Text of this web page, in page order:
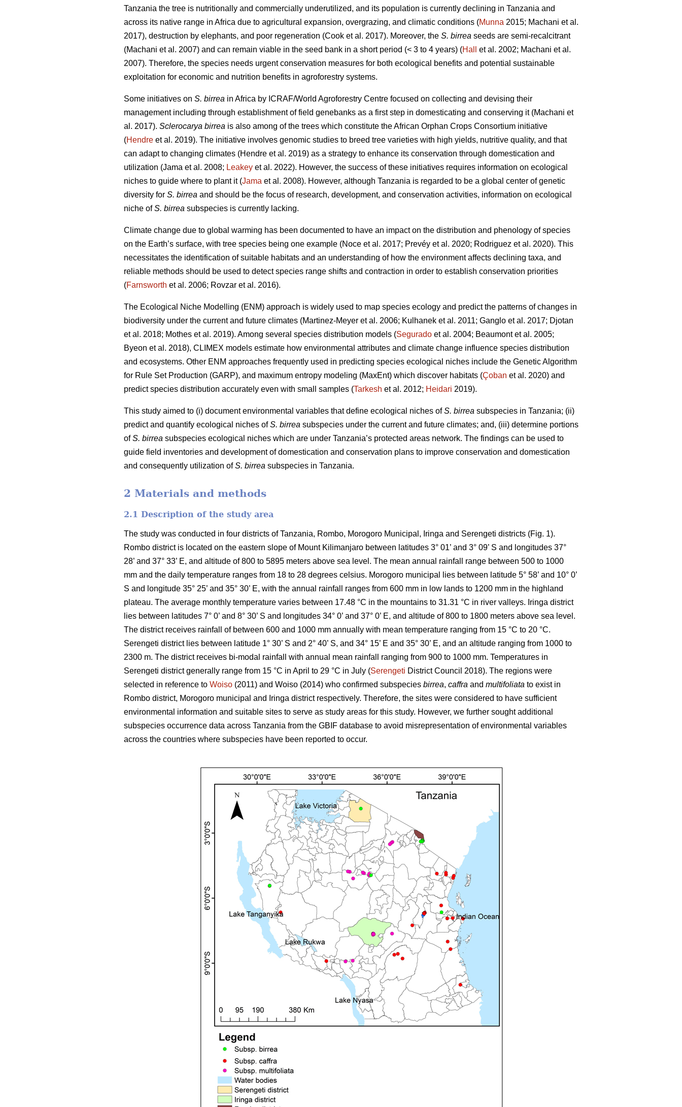
Tanzania the tree is nutritionally and commercially underutilized, and its population is currently declining in Tanzania and
across its native range in Africa due to agricultural expansion, overgrazing, and climatic conditions (Munna 2015; Machani et al.
2017), destruction by elephants, and poor regeneration (Cook et al. 2017). Moreover, the S. birrea seeds are semi-recalcitrant
(Machani et al. 2007) and can remain viable in the seed bank in a short period (< 3 to 4 years) (Hall et al. 2002; Machani et al.
2007). Therefore, the species needs urgent conservation measures for both ecological benefits and potential sustainable
exploitation for economic and nutrition benefits in agroforestry systems.
Some initiatives on S. birrea in Africa by ICRAF/World Agroforestry Centre focused on collecting and devising their
management including through establishment of field genebanks as a first step in domesticating and conserving it (Machani et
al. 2017). Sclerocarya birrea is also among of the trees which constitute the African Orphan Crops Consortium initiative
(Hendre et al. 2019). The initiative involves genomic studies to breed tree varieties with high yields, nutritive quality, and that
can adapt to changing climates (Hendre et al. 2019) as a strategy to enhance its conservation through domestication and
utilization (Jama et al. 2008; Leakey et al. 2022). However, the success of these initiatives requires information on ecological
niches to guide where to plant it (Jama et al. 2008). However, although Tanzania is regarded to be a global center of genetic
diversity for S. birrea and should be the focus of research, development, and conservation activities, information on ecological
niche ofS. birrea subspecies is currently lacking.
Climate change due to global warming has been documented to have an impact on the distribution and phenology of species
on the Earth’s surface, with tree species being one example (Noce et al. 2017; Prevéy et al. 2020; Rodriguez et al. 2020). This
necessitates the identification of suitable habitats and an understanding of how the environment affects declining taxa, and
reliable methods should be used to detect species range shifts and contraction in order to establish conservation priorities
(Farnsworth et al. 2006; Rovzar et al. 2016).
The Ecological Niche Modelling (ENM) approach is widely used to map species ecology and predict the patterns of changes in
biodiversity under the current and future climates (Martinez-Meyer et al. 2006; Kulhanek et al. 2011; Ganglo et al. 2017; Djotan
et al. 2018; Mothes et al. 2019). Among several species distribution models (Segurado et al. 2004; Beaumont et al. 2005;
Byeon et al. 2018), CLIMEX models estimate how environmental attributes and climate change influence species distribution
and ecosystems. Other ENM approaches frequently used in predicting species ecological niches include the Genetic Algorithm
for Rule Set Production (GARP), and maximum entropy modeling (MaxEnt) which discover habitats (Çoban et al. 2020) and
predict species distribution accurately even with small samples (Tarkesh et al. 2012; Heidari 2019).
This study aimed to (i) document environmental variables that define ecological niches ofS. birrea subspecies in Tanzania; (ii)
predict and quantify ecological niches ofS. birrea subspecies under the current and future climates; and, (iii) determine portions
ofS. birrea subspecies ecological niches which are under Tanzania’s protected areas network. The findings can be used to
guide field inventories and development of domestication and conservation plans to improve conservation and domestication
and consequently utilization ofS. birrea subspecies in Tanzania.
2 Materials and methods
2.1 Description of the study area
The study was conducted in four districts of Tanzania, Rombo, Morogoro Municipal, Iringa and Serengeti districts (Fig. 1).
Rombo district is located on the eastern slope of Mount Kilimanjaro between latitudes 3° 01’ and 3° 09’ S and longitudes 37°
28’ and 37° 33’ E, and altitude of 800 to 5895 meters above sea level. The mean annual rainfall range between 500 to 1000
mm and the daily temperature ranges from 18 to 28 degrees celsius. Morogoro municipal lies between latitude 5° 58’ and 10° 0’
S and longitude 35° 25’ and 35° 30’ E, with the annual rainfall ranges from 600 mm in low lands to 1200 mm in the highland
plateau. The average monthly temperature varies between 17.48 °C in the mountains to 31.31 °C in river valleys. Iringa district
lies between latitudes 7° 0’ and 8° 30’ S and longitudes 34° 0’ and 37° 0’ E, and altitude of 800 to 1800 meters above sea level.
The district receives rainfall of between 600 and 1000 mm annually with mean temperature ranging from 15 °C to 20 °C.
Serengeti district lies between latitude 1° 30’ S and 2° 40’ S, and 34° 15’ E and 35° 30’ E, and an altitude ranging from 1000 to
2300 m. The district receives bi-modal rainfall with annual mean rainfall ranging from 900 to 1000 mm. Temperatures in
Serengeti district generally range from 15 °C in April to 29 °C in July (Serengeti District Council 2018). The regions were
selected in reference to Woiso (2011) and Woiso (2014) who confirmed subspecies birrea, caffra and multifoliata to exist in
Rombo district, Morogoro municipal and Iringa district respectively. Therefore, the sites were considered to have sufficient
environmental information and suitable sites to serve as study areas for this study. However, we further sought additional
subspecies occurrence data across Tanzania from the GBIF database to avoid misrepresentation of environmental variables
across the countries where subspecies have been reported to occur.